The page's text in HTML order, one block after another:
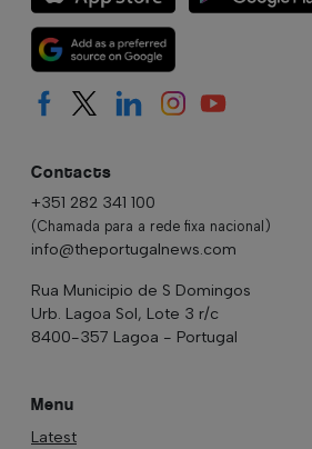
Contacts
+351 282 341 100
(Chamada para a rede fixa nacional)
info@theportugalnews.com
Rua Municipio de S Domingos
Urb. Lagoa Sol, Lote 3 r/c
8400-357 Lagoa - Portugal
Menu
Latest